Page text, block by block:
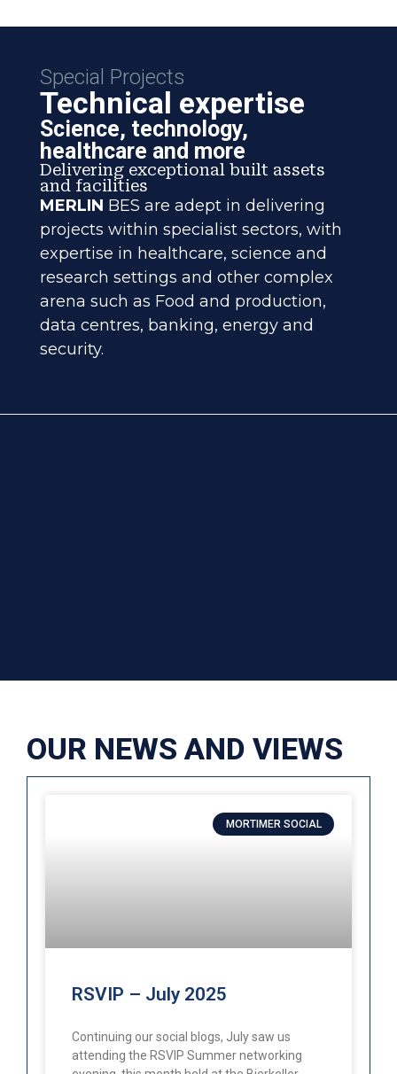
Special Projects
Technical expertise
Science, technology,
healthcare and more
Delivering exceptional built assets
and facilities
MERLIN BES are adept in delivering
projects within specialist sectors, with
expertise in healthcare, science and
research settings and other complex
arena such as Food and production,
data centres, banking, energy and
security.
OUR NEWS AND VIEWS
MORTIMER SOCIAL
RSVIP – July 2025
Continuing our social blogs, July saw us
attending the RSVIP Summer networking